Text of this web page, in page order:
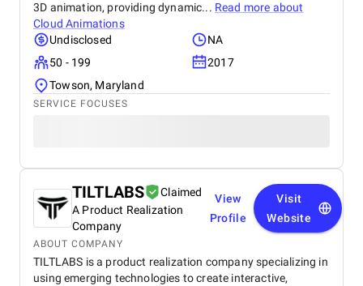
3D animation, providing dynamic... Read more about
Cloud Animations
Undisclosed
NA
50 - 199
2017
Towson, Maryland
SERVICE FOCUSES
TILTLABS
Claimed
A Product Realization
Company
View
Profile
Visit
Website
ABOUT COMPANY
TILTLABS is a product realization company specializing in
using emerging technologies to create interactive,